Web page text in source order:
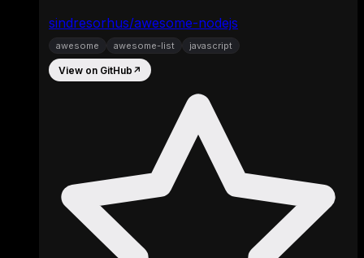
sindresorhus/awesome-nodejs
awesome awesome-list javascript
View on GitHub ↗